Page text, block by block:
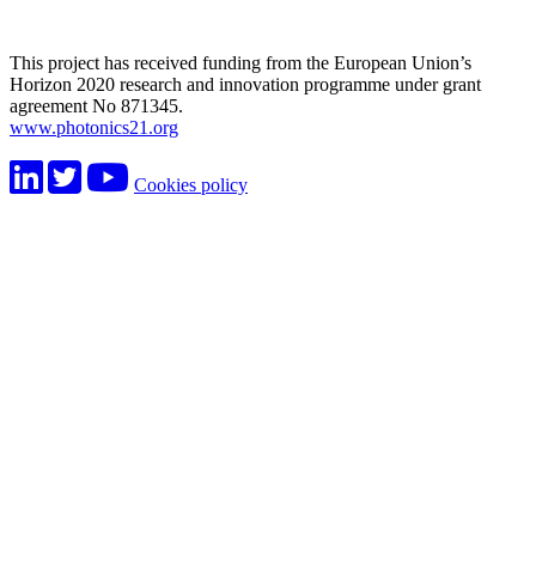
This project has received funding from the European Union’s
Horizon 2020 research and innovation programme under grant
agreement No 871345.
www.photonics21.org
Cookies policy